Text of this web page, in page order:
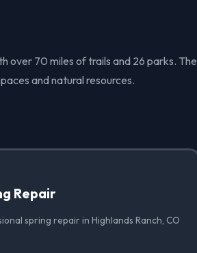
over 70 miles of trails and 26 parks. The
and natural resources.
Repair
spring repair in Highlands Ranch, CO